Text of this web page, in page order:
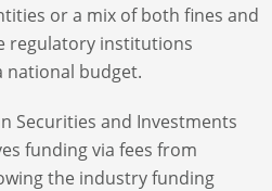
or a mix of both fines and
regulatory institutions
national budget.
Securities and Investments
funding via fees from
the industry funding